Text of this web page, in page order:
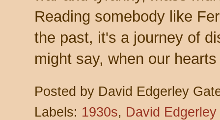
Reading somebody like
the past, it's a journey of
might say, when our
Posted by David Edgerley
Labels: 1930s, David